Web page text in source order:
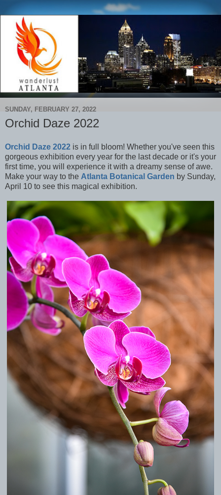
SUNDAY, FEBRUARY 27, 2022
Orchid Daze 2022
Orchid Daze 2022 is in full bloom! Whether you've seen this
gorgeous exhibition every year for the last decade or it's your
first time, you will experience it with a dreamy sense of awe.
Make your way to the Atlanta Botanical Garden by Sunday,
April 10 to see this magical exhibition.